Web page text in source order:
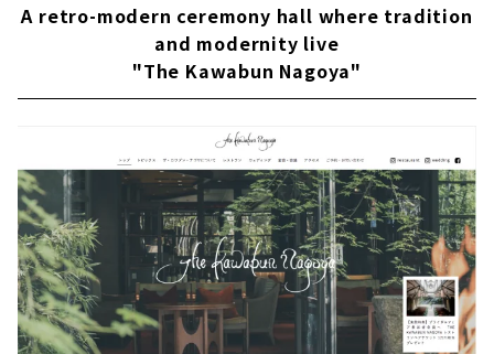
A retro-modern ceremony hall where tradition
and modernity live
"The Kawabun Nagoya"